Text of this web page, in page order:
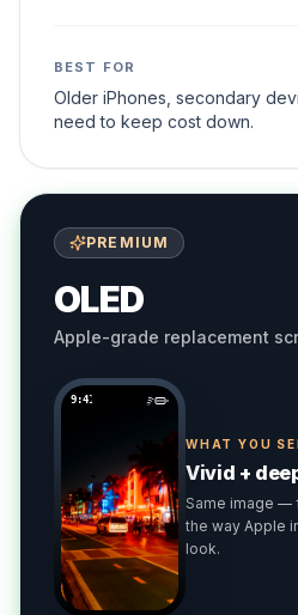
BEST FOR
Older iPhones, secondary
need to keep cost down.
PREMIUM
OLED
Apple-grade replacement
9:41
WHAT YOU
Vivid +
Same image —
the way Apple
look.